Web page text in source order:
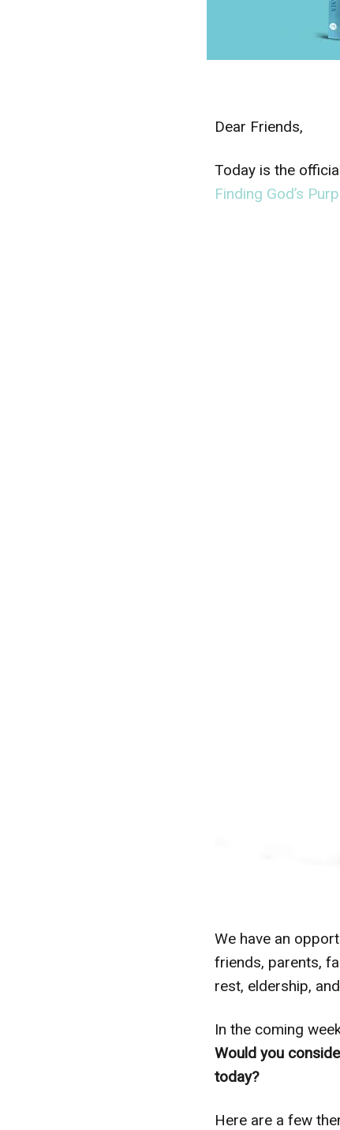
Dear Friends,
Today is the
Finding God’s
We have an
friends, parents,
rest, eldership,
In the coming
Would you
today?
Here are a few